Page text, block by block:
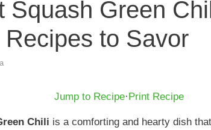
Squash Green
Recipes to Savor
Jump to Recipe·Print Recipe
Chili is a comforting and hearty dish